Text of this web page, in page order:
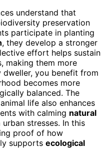
understand that
preservation
participate in planting
, they develop a stronger
effort helps sustain
making them more
you benefit from
becomes more
balanced. The
life also enhances
with calming natural
stresses. In this
proof of how
supports ecological